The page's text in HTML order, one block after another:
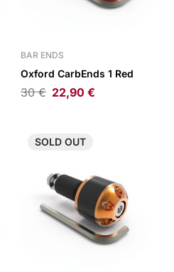
BAR ENDS
Oxford CarbEnds 1 Red
30€ 22,90 €
SOLD OUT